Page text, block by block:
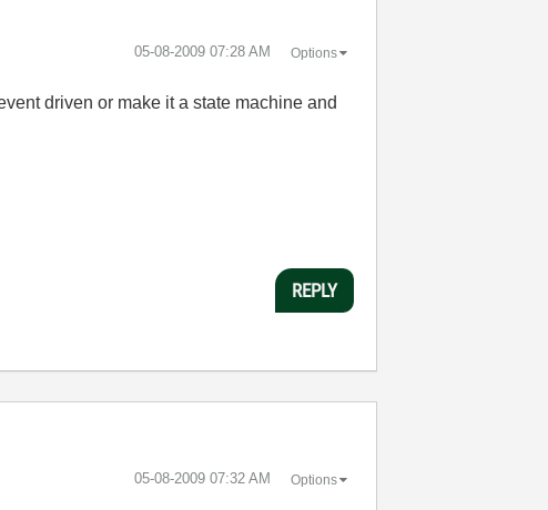
‎05-08-2009 07:28 AM Options
driven or make it a state machine and
REPLY
‎05-08-2009 07:32 AM Options